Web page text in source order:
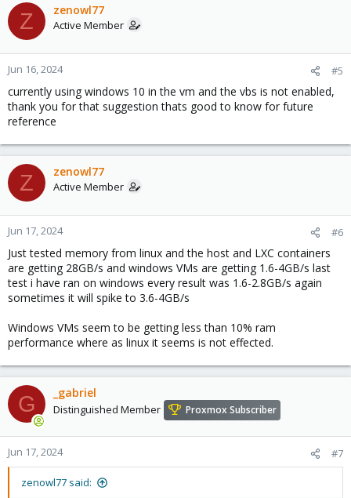
Z zenowl77
Active Member
Jun 16, 2024 #5
currently using windows 10 in the vm and the vbs is not enabled,
thank you for that suggestion thats good to know for future
reference
Z zenowl77
Active Member
Jun 17, 2024 #6
Just tested memory from linux and the host and LXC containers
are getting 28GB/s and windows VMs are getting 1.6-4GB/s last
test i have ran on windows every result was 1.6-2.8GB/s again
sometimes it will spike to 3.6-4GB/s
Windows VMs seem to be getting less than 10% ram
performance where as linux it seems is not effected.
G _gabriel
Distinguished Member Proxmox Subscriber
Jun 17, 2024 #7
zenowl77 said: